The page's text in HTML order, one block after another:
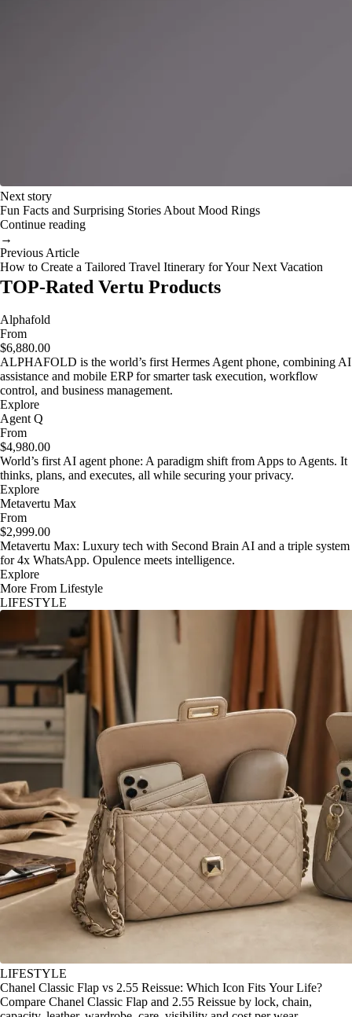
Next story
Fun Facts and Surprising Stories About Mood Rings
Continue reading
→
Previous Article
How to Create a Tailored Travel Itinerary for Your Next Vacation
TOP-Rated Vertu Products
Alphafold
From
$6,880.00
ALPHAFOLD is the world’s first Hermes Agent phone, combining AI
assistance and mobile ERP for smarter task execution, workflow
control, and business management.
Explore
Agent Q
From
$4,980.00
World’s first AI agent phone: A paradigm shift from Apps to Agents. It
thinks, plans, and executes, all while securing your privacy.
Explore
Metavertu Max
From
$2,999.00
Metavertu Max: Luxury tech with Second Brain AI and a triple system
for 4x WhatsApp. Opulence meets intelligence.
Explore
More From Lifestyle
LIFESTYLE
LIFESTYLE
Chanel Classic Flap vs 2.55 Reissue: Which Icon Fits Your Life?
Compare Chanel Classic Flap and 2.55 Reissue by lock, chain,